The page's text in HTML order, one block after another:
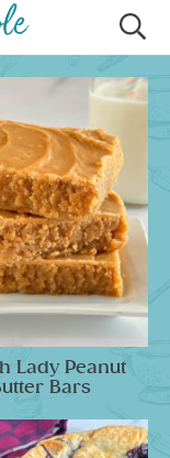
Lady Peanut
Bars